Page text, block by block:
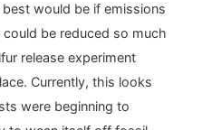
best would be if emissions
be reduced so much
release experiment
Currently, this looks
were beginning to